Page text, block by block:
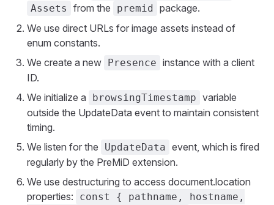
Assets from the premid package.
We use direct URLs for image assets instead of
enum constants.
We create a new Presence instance with a client
ID.
We initialize a
browsingTimestamp variable
outside the UpdateData event to maintain consistent
timing.
We listen for the
UpdateData event, which is fired
regularly by the PreMiD extension.
We use destructuring to access document.location
properties:
const { pathname, hostname,